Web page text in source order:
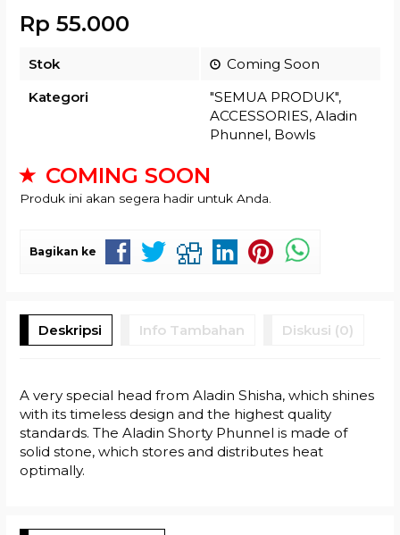
Rp 55.000
Stok
Coming Soon
Kategori
"SEMUA PRODUK",
ACCESSORIES, Aladin
Phunnel, Bowls
COMING SOON
Produk ini akan segera hadir untuk Anda.
Bagikan ke
Deskripsi Info Tambahan Diskusi (0)
A very special head from Aladin Shisha, which shines
with its timeless design and the highest quality
standards. The Aladin Shorty Phunnel is made of
solid stone, which stores and distributes heat
optimally.